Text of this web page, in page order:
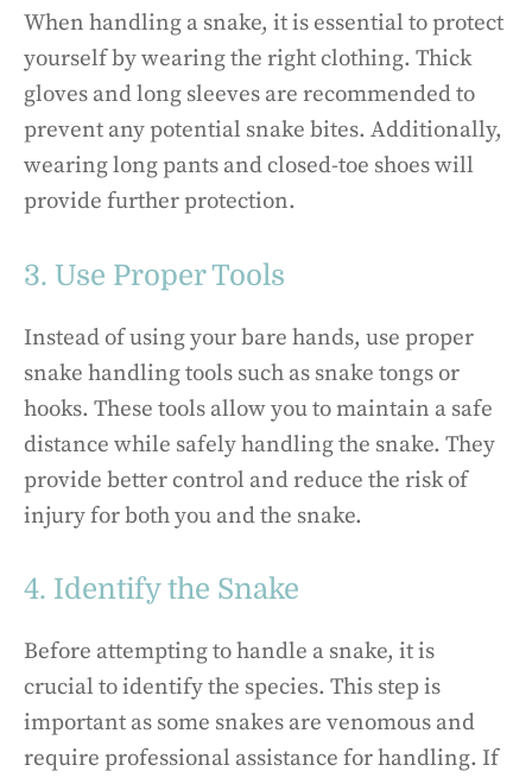
When handling a snake, it is essential to protect
yourself by wearing the right clothing. Thick
gloves and long sleeves are recommended to
prevent any potential snake bites. Additionally,
wearing long pants and closed-toe shoes will
provide further protection.
3. Use Proper Tools
Instead of using your bare hands, use proper
snake handling tools such as snake tongs or
hooks. These tools allow you to maintain a safe
distance while safely handling the snake. They
provide better control and reduce the risk of
injury for both you and the snake.
4. Identify the Snake
Before attempting to handle a snake, it is
crucial to identify the species. This step is
important as some snakes are venomous and
require professional assistance for handling. If